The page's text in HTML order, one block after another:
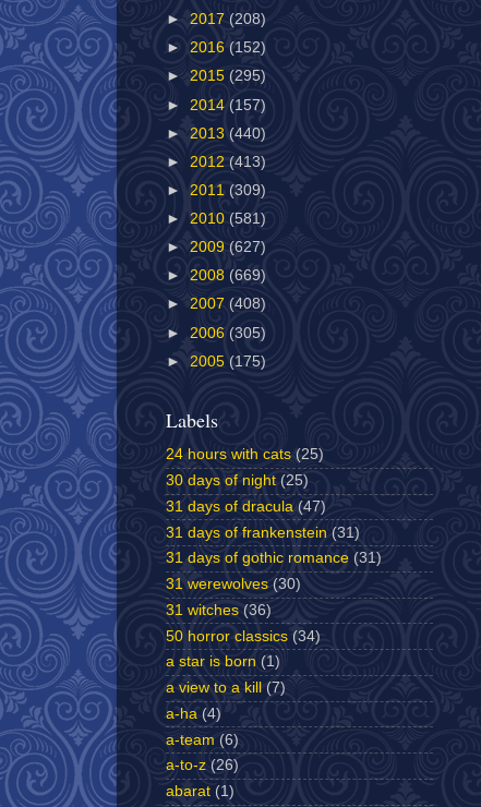
► 2017 (208)
► 2016 (152)
► 2015 (295)
► 2014 (157)
► 2013 (440)
► 2012 (413)
► 2011 (309)
► 2010 (581)
► 2009 (627)
► 2008 (669)
► 2007 (408)
► 2006 (305)
► 2005 (175)
Labels
24 hours with cats (25)
30 days of night (25)
31 days of dracula (47)
31 days of frankenstein (31)
31 days of gothic romance (31)
31 werewolves (30)
31 witches (36)
50 horror classics (34)
a star is born (1)
a view to a kill
(7)
a-ha (4)
a-team (6)
a-to-z (26)
abarat (1)